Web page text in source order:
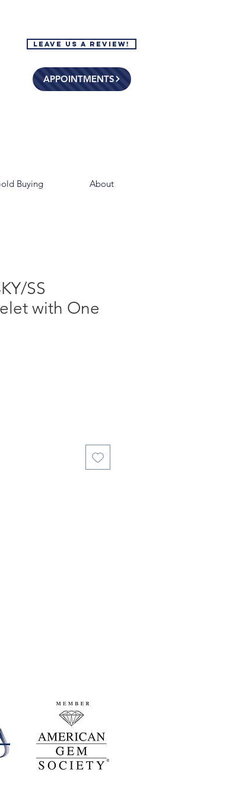
Leave Us a Review!
APPOINTMENTS
Buying About
SS
with One